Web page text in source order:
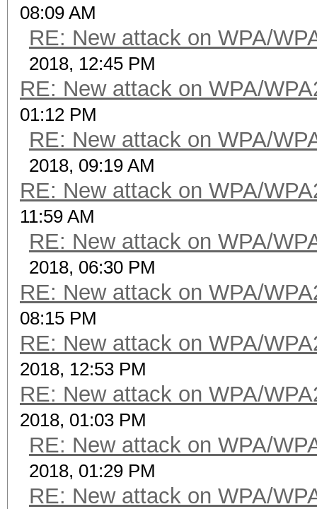
08:09 AM
RE: New attack on WPA/
2018, 12:45 PM
RE: New attack on WPA/
01:12 PM
RE: New attack on WPA/
2018, 09:19 AM
RE: New attack on WPA/
11:59 AM
RE: New attack on WPA/
2018, 06:30 PM
RE: New attack on WPA/
08:15 PM
RE: New attack on WPA/
2018, 12:53 PM
RE: New attack on WPA/
2018, 01:03 PM
RE: New attack on WPA/
2018, 01:29 PM
RE: New attack on WPA/